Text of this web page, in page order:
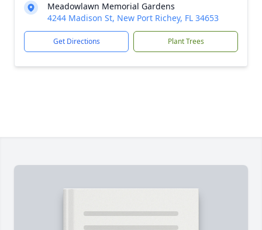
Meadowlawn Memorial Gardens
4244 Madison St, New Port Richey, FL 34653
Get Directions Plant Trees